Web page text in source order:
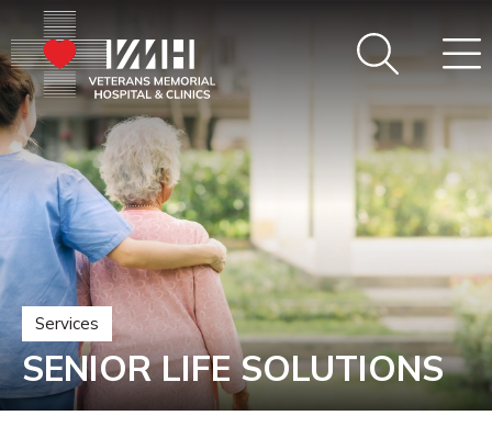
Services
SENIOR LIFE SOLUTIONS